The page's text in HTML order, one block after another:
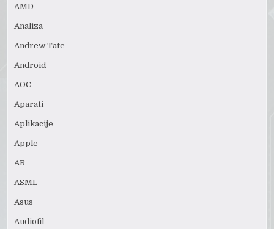
AMD
Analiza
Andrew Tate
Android
AOC
Aparati
Aplikacije
Apple
AR
ASML
Asus
Audiofil